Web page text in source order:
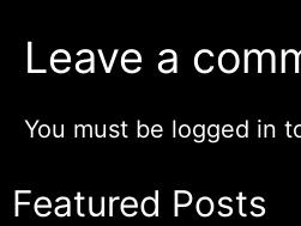
Leave a
You must be logged in
Featured Posts